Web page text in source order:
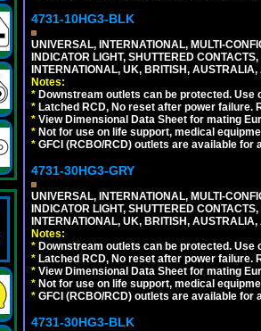
4731-10HG3-BLK
UNIVERSAL, INTERNATIONAL, MULTI-
INDICATOR LIGHT, SHUTTERED
INTERNATIONAL, UK, BRITISH,
Notes:
* Downstream outlets can be protected.
* Latched RCD, No reset after power
* View Dimensional Data Sheet for mating
* Not for use on life support, medical
* GFCI (RCBO/RCD) outlets are available for
4731-30HG3-GRY
UNIVERSAL, INTERNATIONAL, MULTI-
INDICATOR LIGHT, SHUTTERED
INTERNATIONAL, UK, BRITISH,
Notes:
* Downstream outlets can be protected.
* Latched RCD, No reset after power
* View Dimensional Data Sheet for mating
* Not for use on life support, medical
* GFCI (RCBO/RCD) outlets are available for
4731-30HG3-BLK